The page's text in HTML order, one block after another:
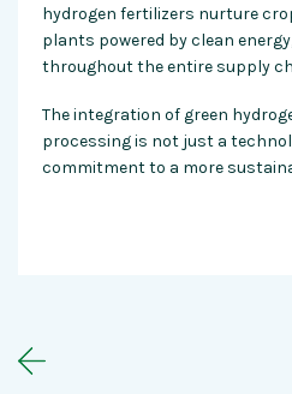
hydrogen fertilizers nurture
plants powered by clean
throughout the entire supply
The integration of green
processing is not just a
commitment to a more